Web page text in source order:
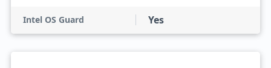
Intel OS Guard Yes